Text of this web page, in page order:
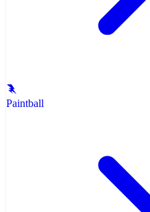
Paintball